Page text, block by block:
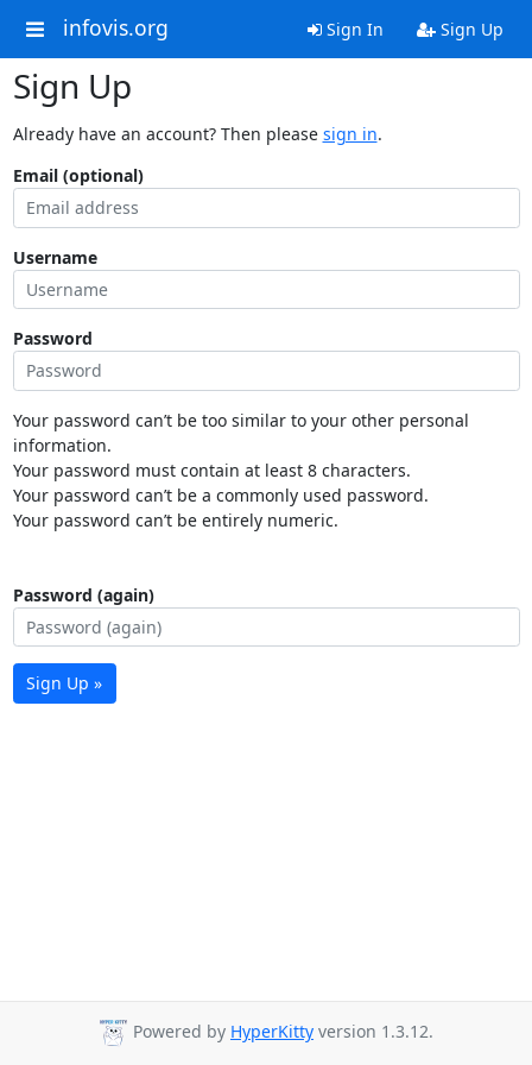
infovis.org Sign In Sign Up
Sign Up
Already have an account? Then please sign in.
Email (optional)
Username
Password
Your password can’t be too similar to your other personal
information.
Your password must contain at least 8 characters.
Your password can’t be a commonly used password.
Your password can’t be entirely numeric.
Password (again)
Sign Up »
Powered by HyperKitty version 1.3.12.